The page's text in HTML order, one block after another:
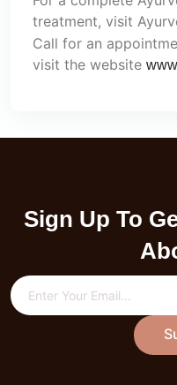
treatment, visit
Call for an
visit the website
Sign Up To